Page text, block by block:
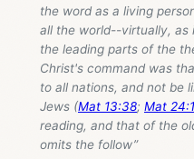
the word as a living
all the world--virtually, as
the leading parts of the
Christ's command was
to all nations, and not be
Jews (Mat 13:38; Mat
reading, and that of the
omits the follow”